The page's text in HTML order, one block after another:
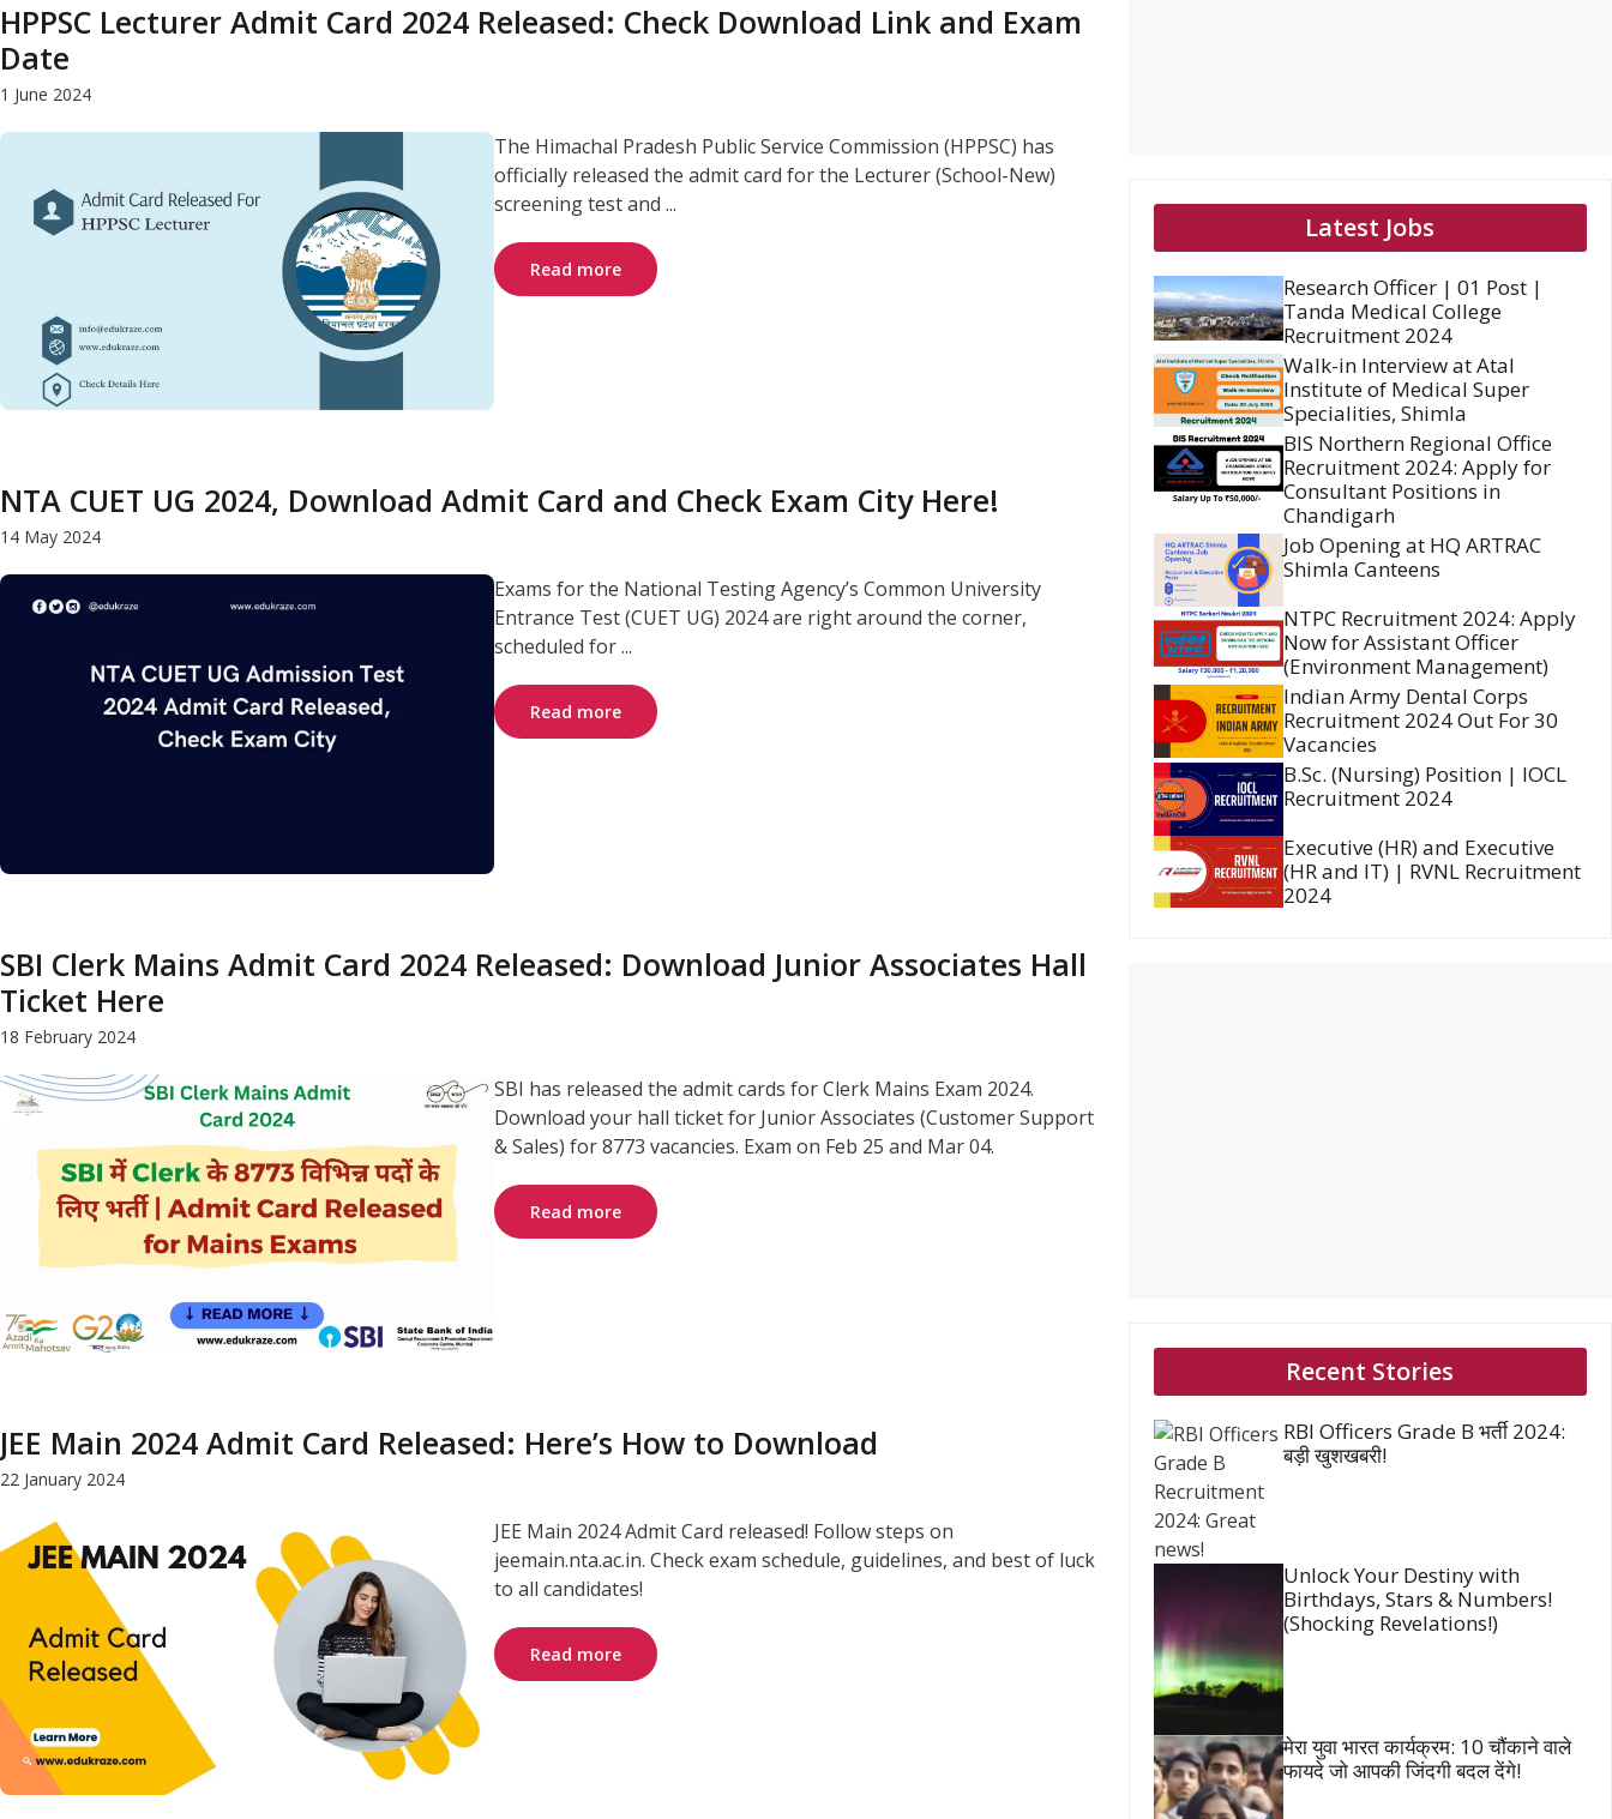
HPPSC Lecturer Admit Card 2024 Released: Check Download Link and Exam
Date
1 June 2024
The Himachal Pradesh Public Service Commission (HPPSC) has
officially released the admit card for the Lecturer (School-New)
screening test and ...
Read more
NTA CUET UG 2024, Download Admit Card and Check Exam City Here!
14 May 2024
Exams for the National Testing Agency’s Common University
Entrance Test (CUET UG) 2024 are right around the corner,
scheduled for ...
Read more
SBI Clerk Mains Admit Card 2024 Released: Download Junior Associates Hall
Ticket Here
18 February 2024
SBI has released the admit cards for Clerk Mains Exam 2024.
Download your hall ticket for Junior Associates (Customer Support
& Sales) for 8773 vacancies. Exam on Feb 25 and Mar 04.
Read more
JEE Main 2024 Admit Card Released: Here’s How to Download
22 January 2024
JEE Main 2024 Admit Card released! Follow steps on
jeemain.nta.ac.in. Check exam schedule, guidelines, and best of luck
to all candidates!
Read more
Latest Jobs
Research Officer | 01 Post |
Tanda Medical College
Recruitment 2024
Walk-in Interview at Atal
Institute of Medical Super
Specialities, Shimla
BIS Northern Regional Office
Recruitment 2024: Apply for
Consultant Positions in
Chandigarh
Job Opening at HQ ARTRAC
Shimla Canteens
NTPC Recruitment 2024: Apply
Now for Assistant Officer
(Environment Management)
Indian Army Dental Corps
Recruitment 2024 Out For 30
Vacancies
B.Sc. (Nursing) Position | IOCL
Recruitment 2024
Executive (HR) and Executive
(HR and IT) | RVNL Recruitment
2024
Recent Stories
RBI Officers Grade B भर्ती 2024:
बड़ी खुशखबरी!
Unlock Your Destiny with
Birthdays, Stars & Numbers!
(Shocking Revelations!)
मेरा युवा भारत कार्यक्रम: 10 चौंकाने वाले
फायदे जो आपकी जिंदगी बदल देंगे!